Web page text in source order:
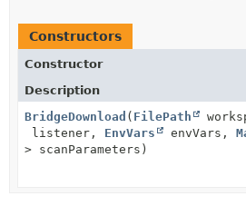
Constructors
Constructor
Description
BridgeDownload ( FilePath
listener, EnvVars envVars,
> scanParameters)